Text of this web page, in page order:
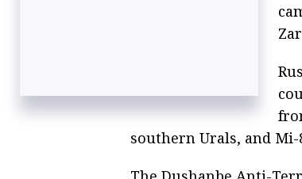
southern Urals, and